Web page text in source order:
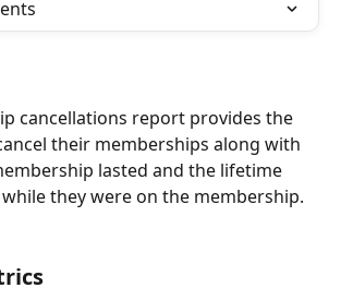
cancellations report provides the
their memberships along with
lasted and the lifetime
they were on the membership.